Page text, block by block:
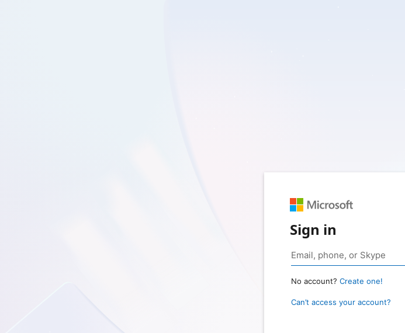
Sign in
No account? Create one!
Can’t access your account?